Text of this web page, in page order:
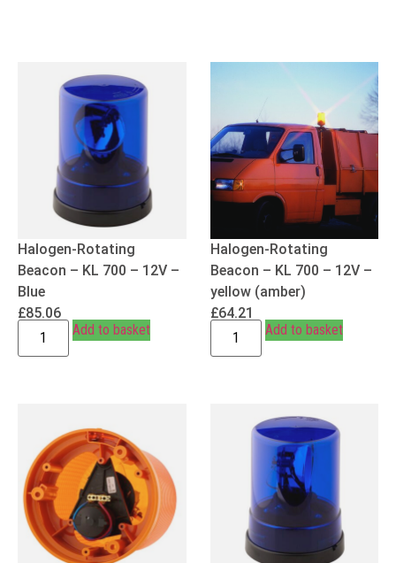
Halogen-Rotating
Beacon – KL 700 – 12V –
Blue
£85.06
Add to basket
Halogen-Rotating
Beacon – KL 700 – 12V –
yellow (amber)
£64.21
Add to basket